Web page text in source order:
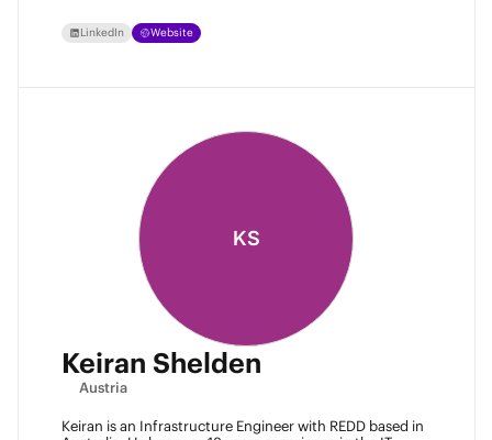
LinkedIn Website
KS
Keiran Shelden
Austria
Keiran is an Infrastructure Engineer with REDD based in